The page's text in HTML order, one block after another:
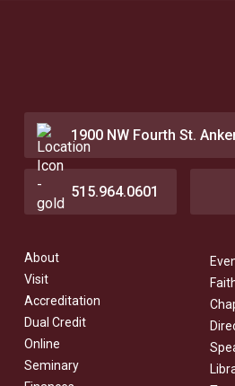
1900 NW Fourth St.
515.964.0601
About
Visit
Accreditation
Dual Credit
Online
Seminary